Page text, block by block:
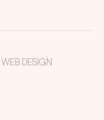
WEB DESIGN